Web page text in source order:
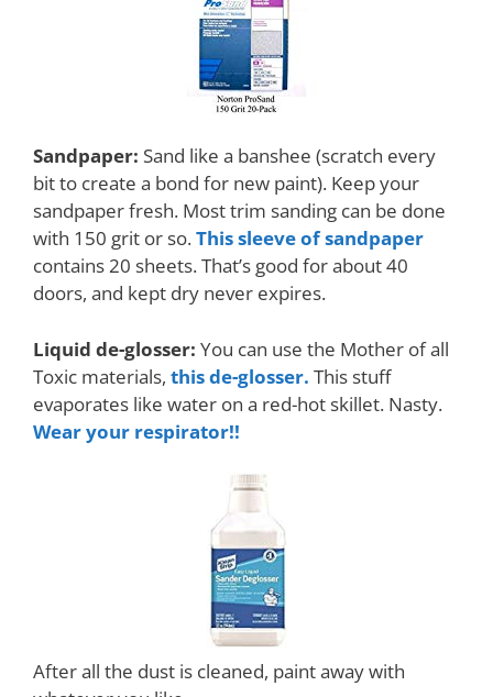
Sandpaper: Sand like a banshee (scratch every
bit to create a bond for new paint). Keep your
sandpaper fresh. Most trim sanding can be done
with 150 grit or so.This sleeve of sandpaper
contains 20 sheets. That’s good for about 40
doors, and kept dry never expires.
Liquid de-glosser: You can use the Mother of all
Toxic materials, this de-glosser. This stuff
evaporates like water on a red-hot skillet. Nasty.
Wear your respirator!!
After all the dust is cleaned, paint away with